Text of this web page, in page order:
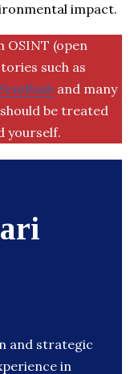
impact.
OSINT (open
such as
SemRush and many
be treated
yourself.
and strategic
in